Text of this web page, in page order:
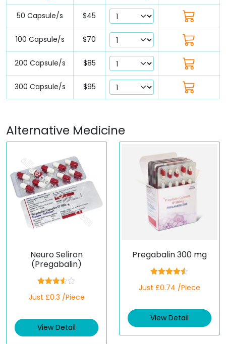
50 Capsule/s $45
100 Capsule/s $70
200 Capsule/s $85
300 Capsule/s $95
Alternative Medicine
Neuro Seliron
(Pregabalin)
3.50out
Just £0.3 /Piece
View Detail
Pregabalin 300 mg
out of 5
Just £0.74 /Piece
View Detail